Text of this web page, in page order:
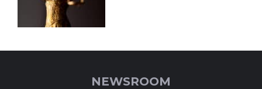
NEWSROOM